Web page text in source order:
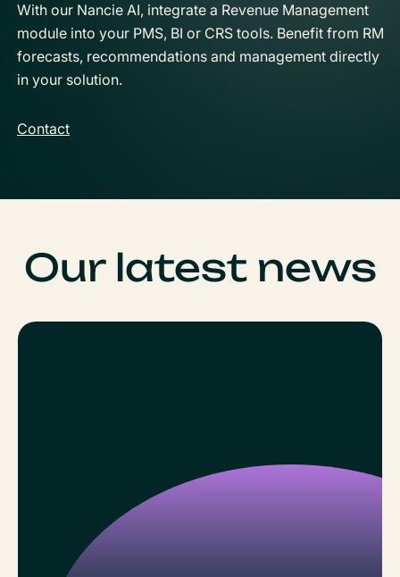
With our Nancie AI, integrate a Revenue Management
module into your PMS, BI or CRS tools. Benefit from RM
forecasts, recommendations and management directly
in your solution.
Contact
Our latest news